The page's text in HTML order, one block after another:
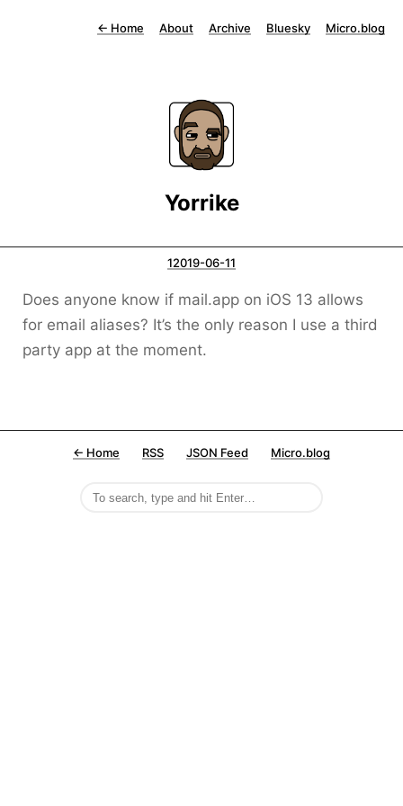
← Home About Archive Bluesky Micro.blog
Yorrike
12019-06-11
Does anyone know if mail.app on iOS 13 allows
for email aliases? It’s the only reason I use a third
party app at the moment.
← Home RSS JSON Feed Micro.blog